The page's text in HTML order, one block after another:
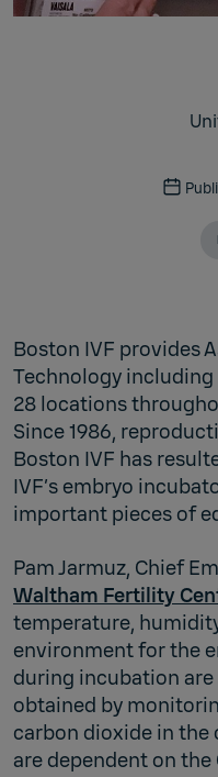
Boston IVF provides
Technology
28 locations
Since 1986,
Boston IVF has
IVF’s embryo
important pieces of
Pam Jarmuz, Chief
Waltham Fertility
temperature,
environment for the
during incubation
obtained by
carbon dioxide in the
are dependent on the